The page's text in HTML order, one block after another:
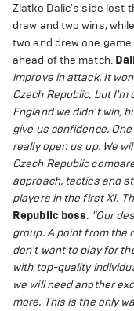
Zlatko Dalic's side lost
draw and two wins,
two and drew one
ahead of the match.
improve in attack. It
Czech Republic, but
England we didn't win,
give us confidence.
really open us up. We
Czech Republic
approach, tactics and
players in the first XI.
Republic boss: "Our
group. A point from the
don't want to play for
with top-quality
we will need another
more. This is the only